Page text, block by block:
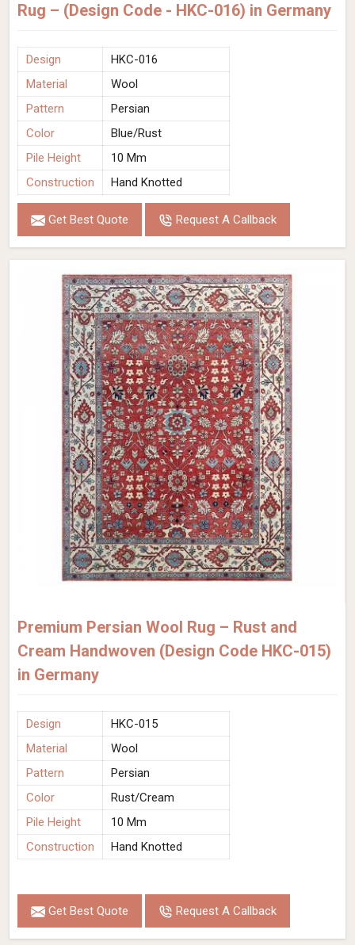
Rug – (Design Code - HKC-016) in Germany
Design
HKC-016
Material
Wool
Pattern
Persian
Color
Blue/Rust
Pile Height
10 Mm
Construction
Hand Knotted
Get Best Quote Request A Callback
Premium Persian Wool Rug – Rust and
Cream Handwoven (Design Code HKC-015)
in Germany
Design
HKC-015
Material
Wool
Pattern
Persian
Color
Rust/Cream
Pile Height
10 Mm
Construction
Hand Knotted
Get Best Quote Request A Callback